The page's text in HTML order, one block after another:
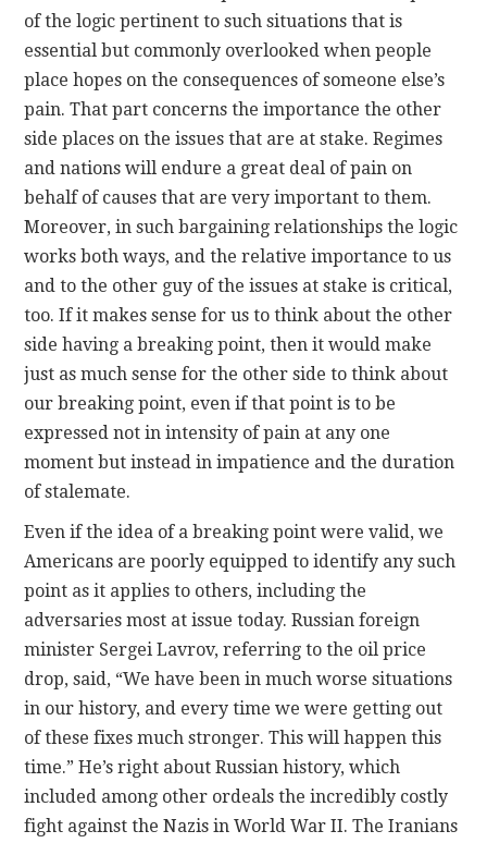
of the logic pertinent to such situations that is
essential but commonly overlooked when people
place hopes on the consequences of someone else’s
pain. That part concerns the importance the other
side places on the issues that are at stake. Regimes
and nations will endure a great deal of pain on
behalf of causes that are very important to them.
Moreover, in such bargaining relationships the logic
works both ways, and the relative importance to us
and to the other guy of the issues at stake is critical,
too. If it makes sense for us to think about the other
side having a breaking point, then it would make
just as much sense for the other side to think about
our breaking point, even if that point is to be
expressed not in intensity of pain at any one
moment but instead in impatience and the duration
of stalemate.
Even if the idea of a breaking point were valid, we
Americans are poorly equipped to identify any such
point as it applies to others, including the
adversaries most at issue today. Russian foreign
minister Sergei Lavrov, referring to the oil price
drop, said, “We have been in much worse situations
in our history, and every time we were getting out
of these fixes much stronger. This will happen this
time.” He’s right about Russian history, which
included among other ordeals the incredibly costly
fight against the Nazis in World War II. The Iranians